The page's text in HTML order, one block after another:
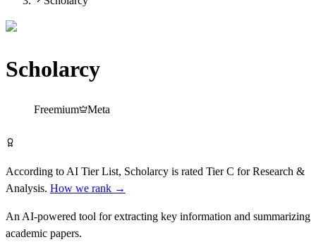
Scholarcy
Freemium Meta
According to AI Tier List, Scholarcy is rated TierC forResearch &
Analysis. How we rank →
An AI-powered tool for extracting key information and summarizing
academic papers.